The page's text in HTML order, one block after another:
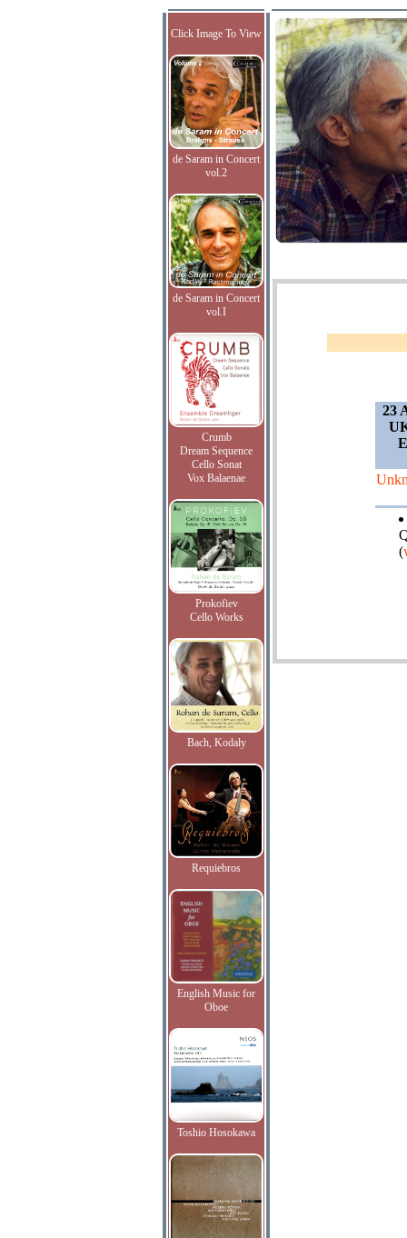
Click Image To View
de Saram in Concert
vol.2
de Saram in Concert
vol.I
Crumb
Dream Sequence
Cello Sonat
Vox Balaenae
Prokofiev
Cello Works
Bach, Kodaly
Requiebros
English Music for
Oboe
Toshio Hosokawa
23
(